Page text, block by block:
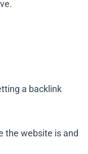
a backlink
the website is and